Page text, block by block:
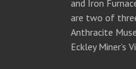
and Iron
are two of
Anthracite
Eckley Miner’s